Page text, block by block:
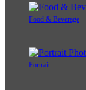
Food & Beverage
Portrait